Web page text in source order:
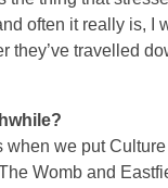
often it really is, I
they’ve travelled
we put
Womb and